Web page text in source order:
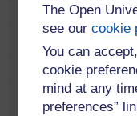
The Open
see ourcookie
You can
cookie
mind at any
preferences”
Free online learning
Meet our students
Adam Pringle